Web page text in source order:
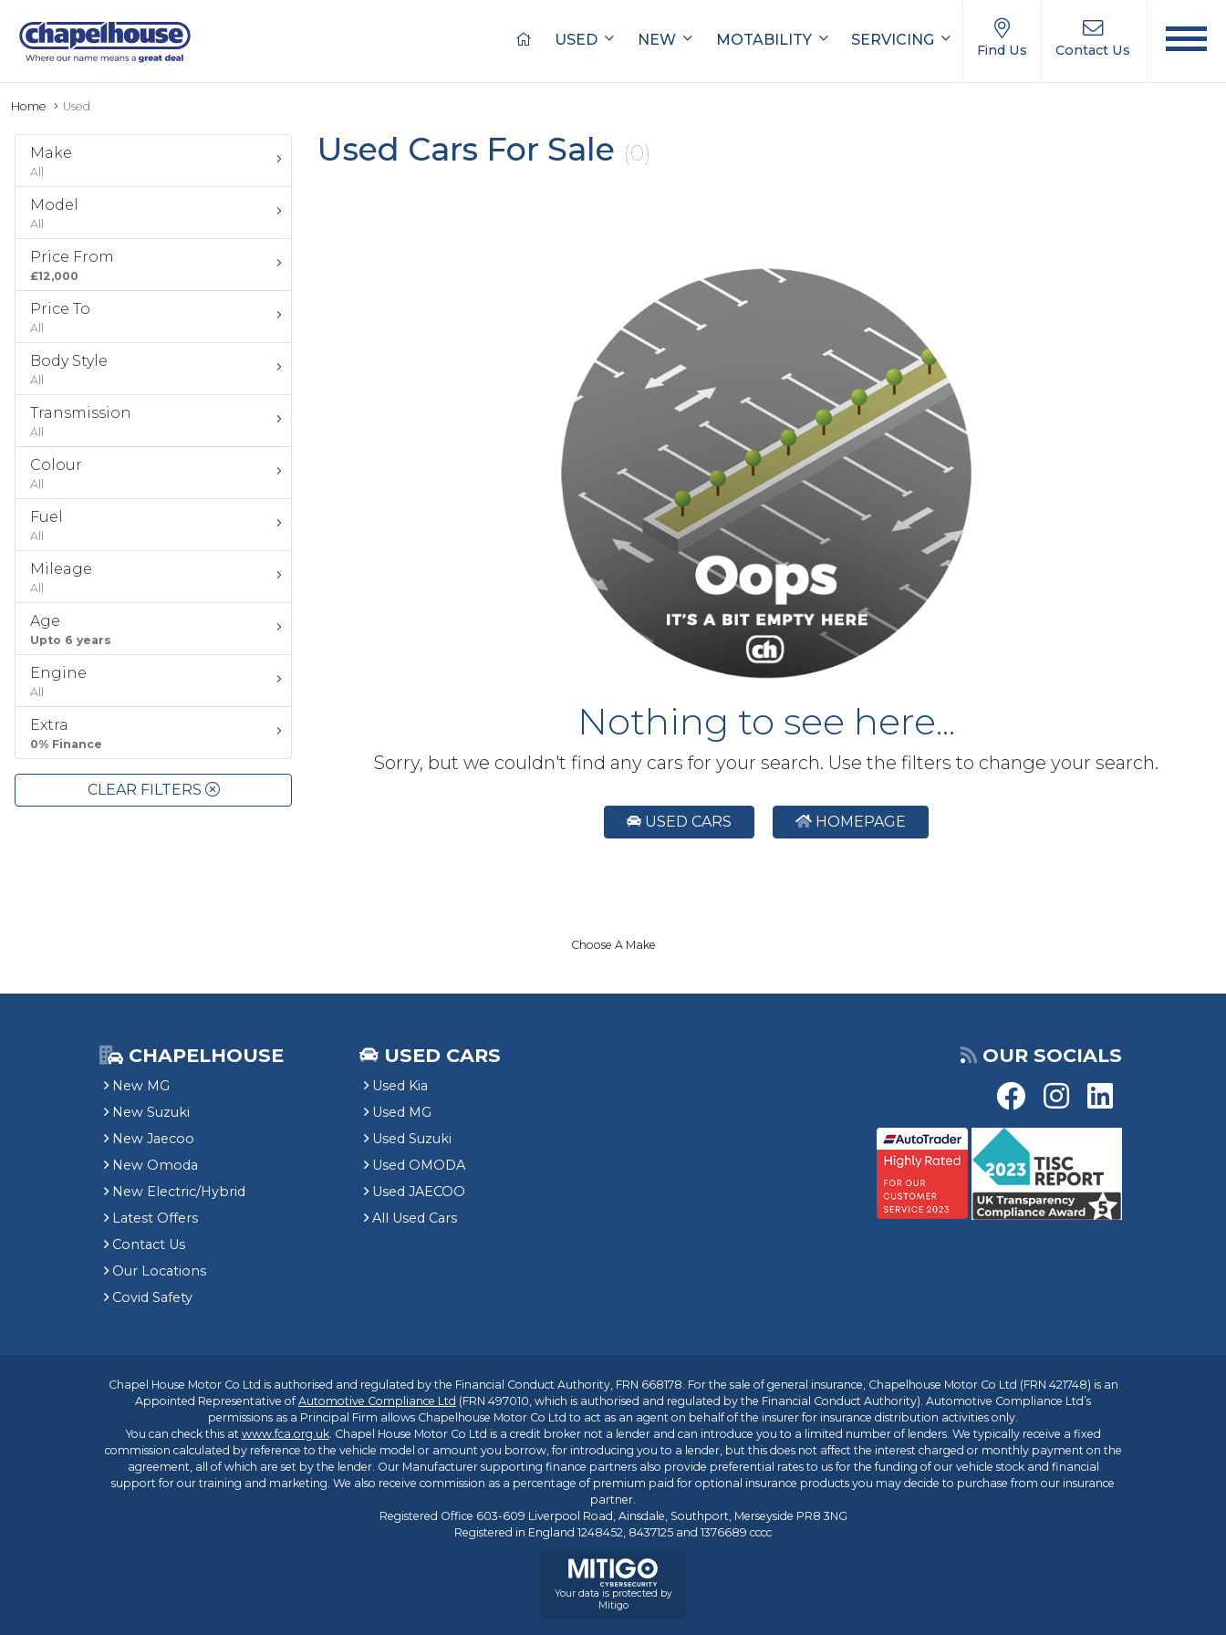
USED NEW MOTABILITY SERVICING
Find Us Contact Us
Home Used
Make
All
Model
All
Price From
£12,000
Price To
All
Body Style
All
Transmission
All
Colour
All
Fuel
All
Mileage
All
Age
Upto 6 years
Engine
All
Extra
0% Finance
CLEAR FILTERS
Used Cars For Sale (0)
Nothing to see here...
Sorry, but we couldn't find any cars for your search. Use the filters to change your search.
USED CARS HOMEPAGE
Choose A Make
CHAPELHOUSE
New MG
New Suzuki
New Jaecoo
New Omoda
New Electric/Hybrid
Latest Offers
Contact Us
Our Locations
Covid Safety
USED CARS
Used Kia
Used MG
Used Suzuki
Used OMODA
Used JAECOO
All Used Cars
OUR SOCIALS
Chapel House Motor Co Ltd is authorised and regulated by the Financial Conduct Authority, FRN 668178. For the sale of general insurance, Chapelhouse Motor Co Ltd (FRN 421748) is an
Appointed Representative ofAutomotive Compliance Ltd (FRN 497010, which is authorised and regulated by the Financial Conduct Authority). Automotive Compliance Ltd’s
permissions as a Principal Firm allows Chapelhouse Motor Co Ltd to act as an agent on behalf of the insurer for insurance distribution activities only.
You can check this at www.fca.org.uk. Chapel House Motor Co Ltd is a credit broker not a lender and can introduce you to a limited number of lenders. We typically receive a fixed
commission calculated by reference to the vehicle model or amount you borrow, for introducing you to a lender, but this does not affect the interest charged or monthly payment on the
agreement, all of which are set by the lender. Our Manufacturer supporting finance partners also provide preferential rates to us for the funding of our vehicle stock and financial
support for our training and marketing. We also receive commission as a percentage of premium paid for optional insurance products you may decide to purchase from our insurance
partner.
Registered Office 603-609 Liverpool Road, Ainsdale, Southport, Merseyside PR8 3NG
Registered in England 1248452, 8437125 and 1376689 cccc
Your data is protected by
Mitigo